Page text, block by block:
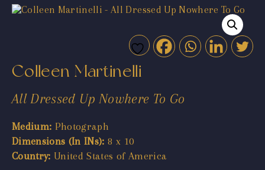
Colleen Martinelli
All Dressed Up Nowhere To Go
Medium: Photograph
Dimensions (In INs): 8 x 10
Country: United States of America